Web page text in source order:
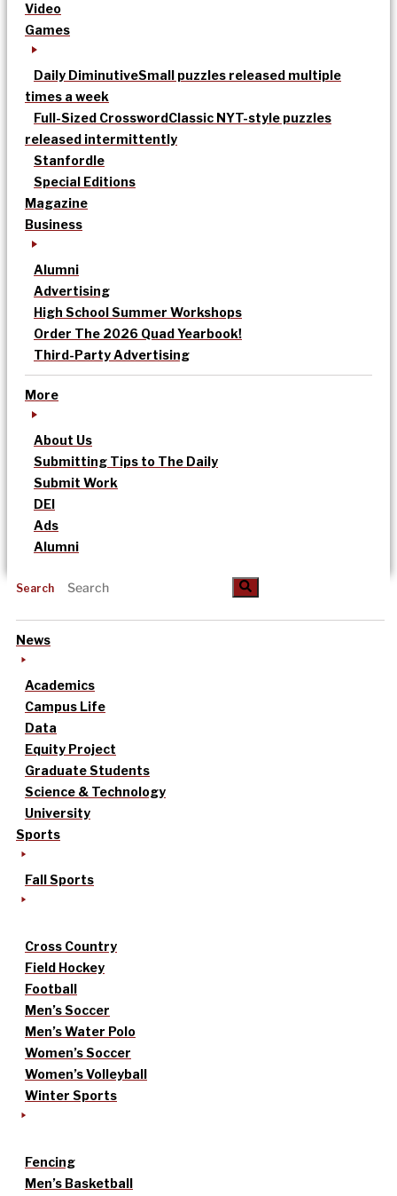
Video
Games
Daily DiminutiveSmall puzzles released multiple
times a week
Full-Sized CrosswordClassic NYT-style puzzles
released intermittently
Stanfordle
Special Editions
Magazine
Business
Alumni
Advertising
High School Summer Workshops
Order The 2026 Quad Yearbook!
Third-Party Advertising
More
About Us
Submitting Tips to The Daily
Submit Work
DEI
Ads
Alumni
Search
News
Academics
Campus Life
Data
Equity Project
Graduate Students
Science & Technology
University
Sports
Fall Sports
Cross Country
Field Hockey
Football
Men’s Soccer
Men’s Water Polo
Women’s Soccer
Women’s Volleyball
Winter Sports
Fencing
Men’s Basketball